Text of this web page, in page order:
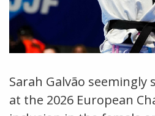
Sarah Galvão
at the 2026 European